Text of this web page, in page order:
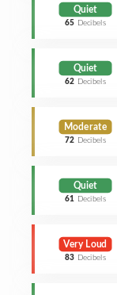
Quiet
65 Decibels
Quiet
62 Decibels
Moderate
72 Decibels
Quiet
61 Decibels
Very Loud
83 Decibels